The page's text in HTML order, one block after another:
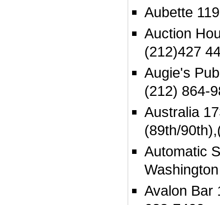
Aubette
Auction
(212)427
Augie's
(212) 864-
Australia
(89th/
Automatic
Avalon Bar